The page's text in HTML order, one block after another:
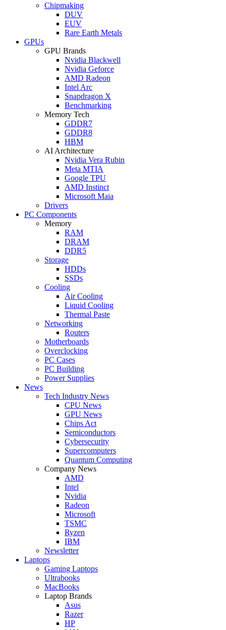
Chipmaking
DUV
EUV
Rare Earth Metals
GPUs
GPU Brands
Nvidia Blackwell
Nvidia Geforce
AMD Radeon
Intel Arc
Snapdragon X
Benchmarking
Memory Tech
GDDR7
GDDR8
HBM
AI Architecture
Nvidia Vera Rubin
Meta MTIA
Google TPU
AMD Instinct
Microsoft Maia
Drivers
PC Components
Memory
RAM
DRAM
DDR5
Storage
HDDs
SSDs
Cooling
Air Cooling
Liquid Cooling
Thermal Paste
Networking
Routers
Motherboards
Overclocking
PC Cases
PC Building
Power Supplies
News
Tech Industry News
CPU News
GPU News
Chips Act
Semiconductors
Cybersecurity
Supercomputers
Quantum Computing
Company News
AMD
Intel
Nvidia
Radeon
Microsoft
TSMC
Ryzen
IBM
Newsletter
Laptops
Gaming Laptops
Ultrabooks
MacBooks
Laptop Brands
Asus
Razer
HP